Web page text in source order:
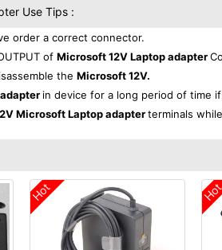
Use Tips :
order a correct connector.
of Microsoft 12V Laptop adapter
the Microsoft 12V.
in device for a long period of time
Microsoft Laptop adapterterminals
Hot